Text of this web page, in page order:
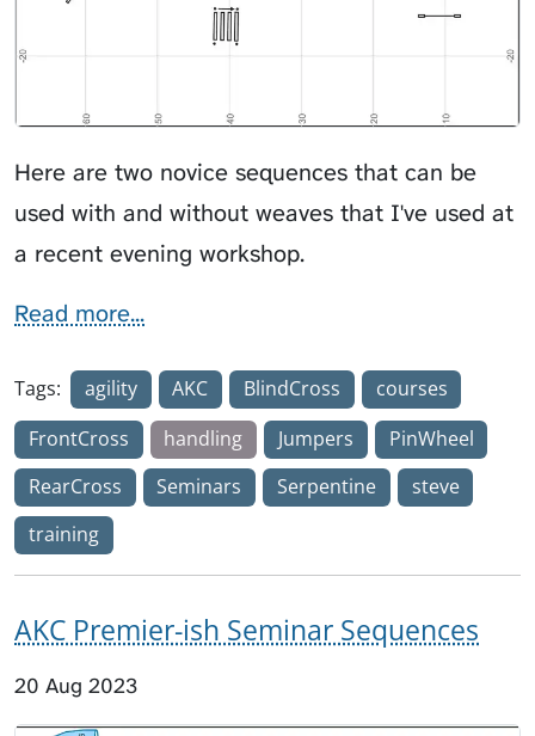
Here are two novice sequences that can be
used with and without weaves that I've used at
a recent evening workshop.
Read more...
Tags: agility AKC BlindCross
courses
FrontCross
handling Jumpers
PinWheel
RearCross
Seminars Serpentine
steve
training
AKC Premier-ish Seminar Sequences
20 Aug 2023